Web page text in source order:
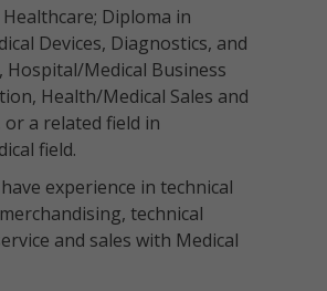
Diploma in
Devices, Diagnostics, and
Hospital/Medical Business
Health/Medical Sales and
a related field in
field.
experience in technical
technical
and sales with Medical